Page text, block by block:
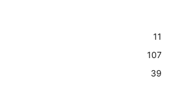
11
107
39